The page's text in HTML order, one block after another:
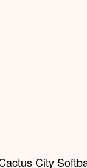
City